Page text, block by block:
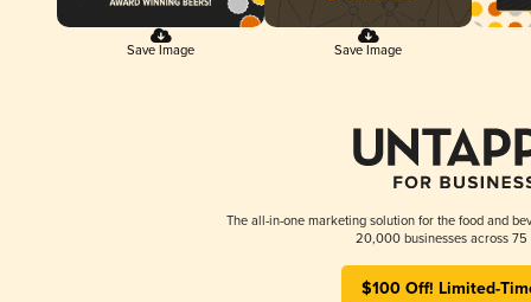
Save Image Save Image
The all-in-one marketing solution for the food and
20,000 businesses across 75
$100 Off! Limited-